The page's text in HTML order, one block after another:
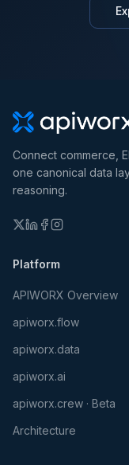
Connect commerce,
one canonical data
reasoning.
Platform
APIWORX Overview
apiworx.flow
apiworx.data
apiworx.ai
apiworx.crew · Beta
Architecture